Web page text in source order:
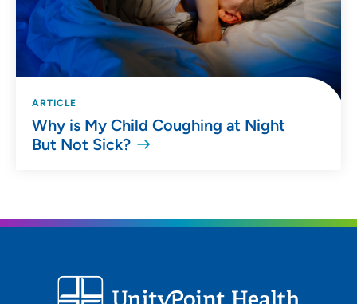
ARTICLE
Why is My Child Coughing at Night
But Not Sick?